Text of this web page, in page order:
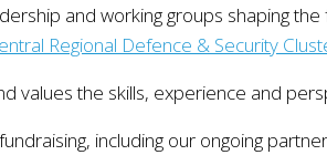
and working groups shaping
Regional Defence & Security
values the skills, experience and
including our ongoing